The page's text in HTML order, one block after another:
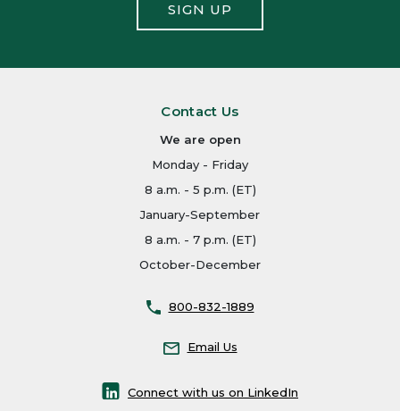
SIGN UP
Contact Us
We are open
Monday - Friday
8 a.m. - 5 p.m. (ET)
January-September
8 a.m. - 7 p.m. (ET)
October-December
800-832-1889
Email Us
Connect with us on LinkedIn